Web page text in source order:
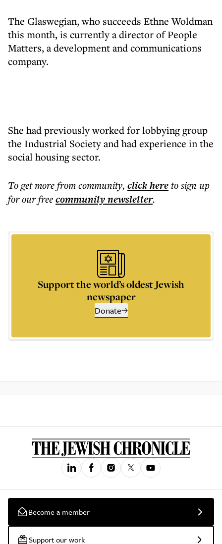
The Glaswegian, who succeeds Ethne Woldman
this month, is currently a director of People
Matters, a development and communications
company.
She had previously worked for lobbying group
the Industrial Society and had experience in the
social housing sector.
To get morefrom community, click hereto sign up
for our freecommunitynewsletter.
Support the world’s oldest Jewish
newspaper
Donate
Become a member
Support our work